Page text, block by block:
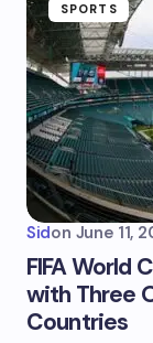
SPORTS
Sidon June 11,
FIFA World
with Three
Countries